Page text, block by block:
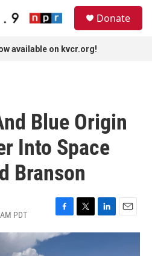
Donate
available on kvcr.org!
Blue Origin
Into Space
Branson
PDT
F
a
T
w
L
i
E
m